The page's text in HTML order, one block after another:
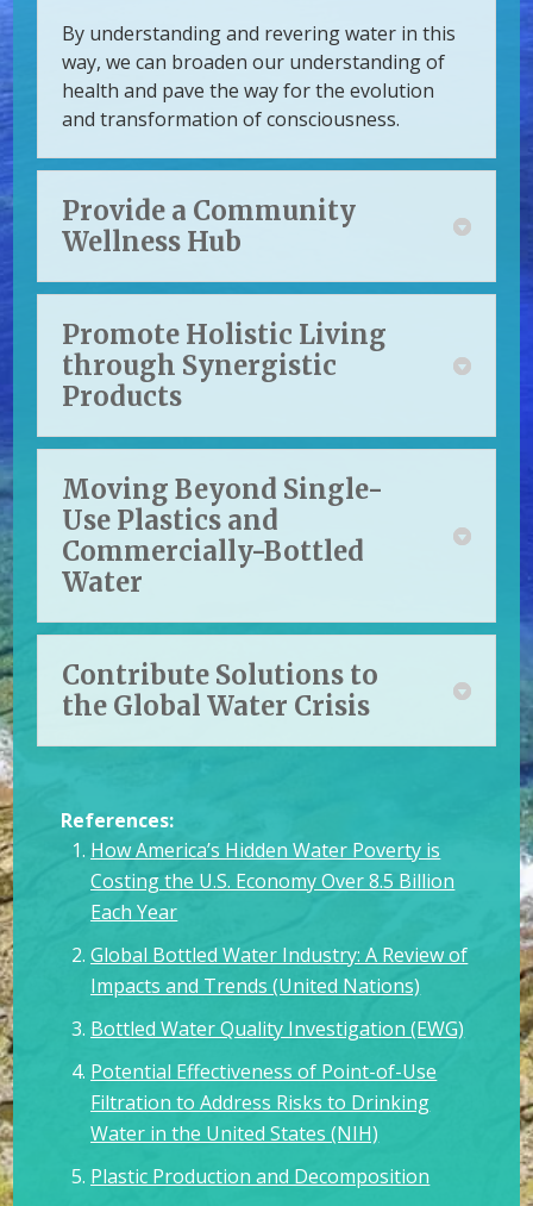
By understanding and revering water in this
way, we can broaden our understanding of
health and pave the way for the evolution
and transformation of consciousness.
Provide a Community
Wellness Hub
Promote Holistic Living
through Synergistic
Products
Moving Beyond Single-
Use Plastics and
Commercially-Bottled
Water
Contribute Solutions to
the Global Water Crisis
References:
How America’s Hidden Water Poverty is
Costing the U.S. Economy Over 8.5 Billion
Each Year
Global Bottled Water Industry: A Review of
Impacts and Trends (United Nations)
Bottled Water Quality Investigation (EWG)
Potential Effectiveness of Point-of-Use
Filtration to Address Risks to Drinking
Water in the United States (NIH)
Plastic Production and Decomposition